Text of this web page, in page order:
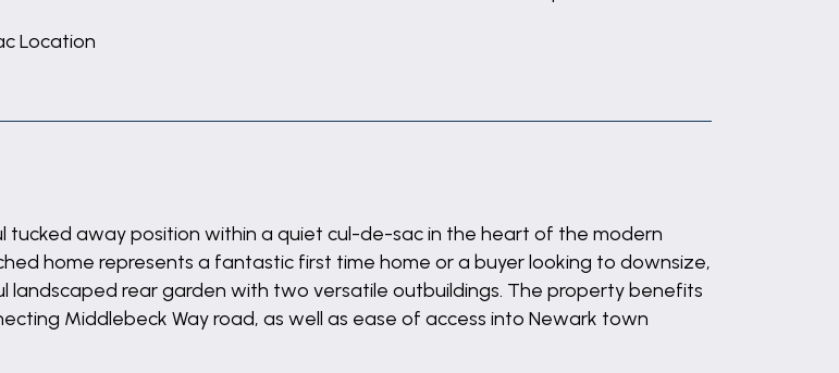
Location
tucked away position within a quiet cul-de-sac in the heart of the modern
home represents a fantastic first time home or a buyer looking to downsize,
rear garden with two versatile outbuildings. The property benefits
Middlebeck Way road, as well as ease of access into Newark town